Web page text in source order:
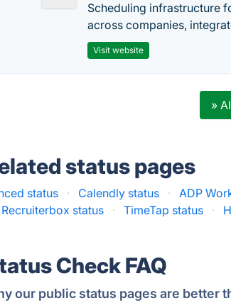
Scheduling infrastructure
across companies,
Visit website
»
status pages
status · Calendly status · ADP
Recruiterbox status · TimeTap status ·
Check FAQ
our public status pages are better